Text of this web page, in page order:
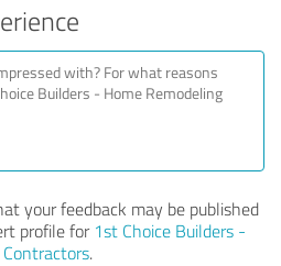
your feedback may be published
profile for 1st Choice Builders -
.